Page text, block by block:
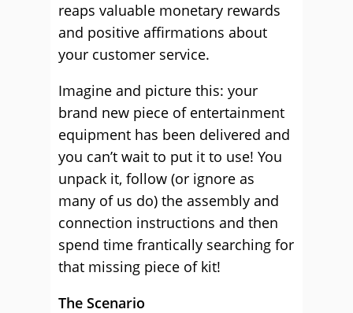
reaps valuable monetary rewards
and positive affirmations about
your customer service.
Imagine and picture this: your
brand new piece of entertainment
equipment has been delivered and
you can’t wait to put it to use! You
unpack it, follow (or ignore as
many of us do) the assembly and
connection instructions and then
spend time frantically searching for
that missing piece of kit!
The Scenario